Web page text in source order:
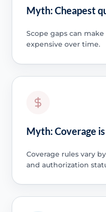
Myth: Cheapest
Scope gaps can
expensive over time.
Myth: Coverage
Coverage rules vary
and authorization